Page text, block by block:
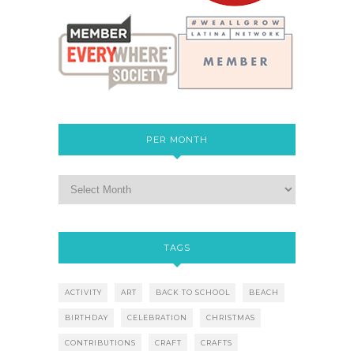
PER MONTH
TAGS
ACTIVITY ART BACK TO SCHOOL BEACH
BIRTHDAY CELEBRATION CHRISTMAS
CONTRIBUTIONS CRAFT CRAFTS